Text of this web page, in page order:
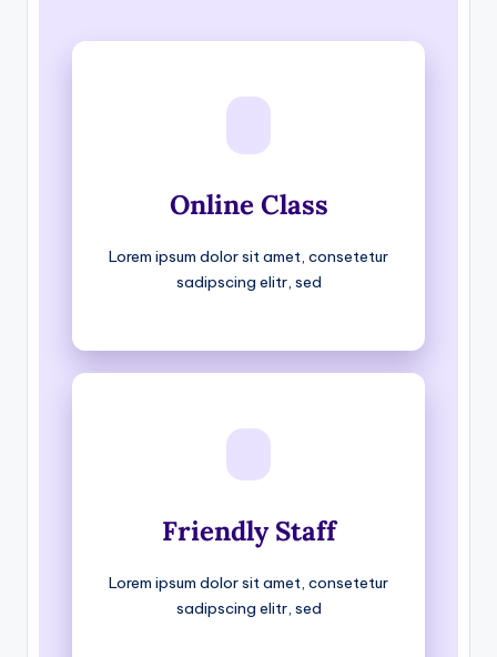
Online Class
Lorem ipsum dolor sit amet, consetetur
sadipscing elitr, sed
Friendly Staff
Lorem ipsum dolor sit amet, consetetur
sadipscing elitr, sed